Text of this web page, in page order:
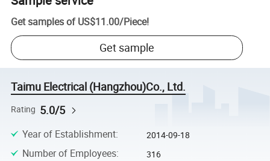
Get samples of US$11.00/Piece!
Get sample
Taimu Electrical (Hangzhou)Co., Ltd.
Rating 5.0/5
Year of Establishment: 2014-09-18
Number of Employees: 316